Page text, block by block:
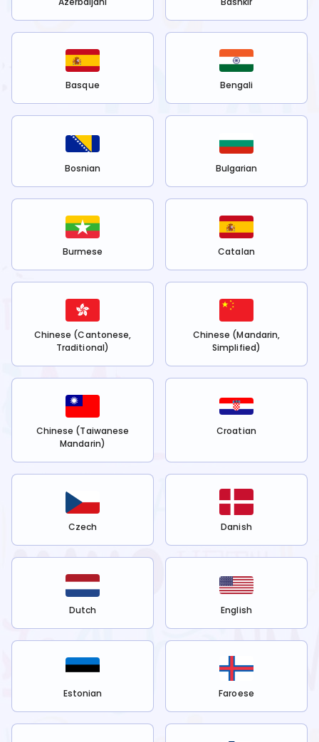
Basque Bengali
Bosnian Bulgarian
Burmese Catalan
Chinese (Cantonese,
Traditional)
Chinese (Mandarin,
Simplified)
Chinese (Taiwanese
Mandarin)
Croatian
Czech Danish
Dutch English
Estonian Faroese